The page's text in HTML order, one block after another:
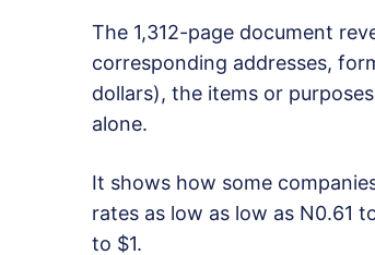
The 1,312-page document
corresponding addresses,
dollars), the items or
alone.
It shows how some
rates as low as low as N0.61
to $1.